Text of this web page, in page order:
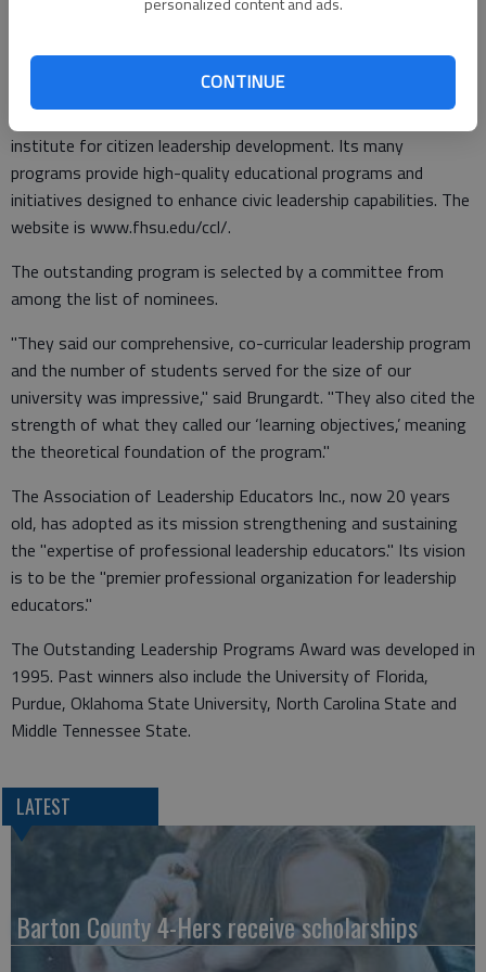
CONTINUE
those beyond our campus that FHSU takes leadership
FHSU’s Center for Civic Leadership is a nationally recognized
institute for citizen leadership development. Its many
programs provide high-quality educational programs and
initiatives designed to enhance civic leadership capabilities. The
website is www.fhsu.edu/ccl/.
The outstanding program is selected by a committee from
among the list of nominees.
"They said our comprehensive, co-curricular leadership program
and the number of students served for the size of our
university was impressive," said Brungardt. "They also cited the
strength of what they called our ‘learning objectives,’ meaning
the theoretical foundation of the program."
The Association of Leadership Educators Inc., now 20 years
old, has adopted as its mission strengthening and sustaining
the "expertise of professional leadership educators." Its vision
is to be the "premier professional organization for leadership
educators."
The Outstanding Leadership Programs Award was developed in
1995. Past winners also include the University of Florida,
Purdue, Oklahoma State University, North Carolina State and
Middle Tennessee State.
LATEST
Barton County 4-Hers receive scholarships